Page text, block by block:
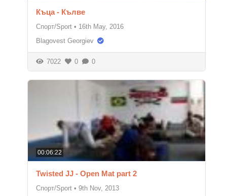
Къца - Кълве
Спорт/Sport • 16th May, 2016
Blagovest Georgiev
7022 0 0
00:06:22
Twisted JJ - Open Mat part 2
Спорт/Sport • 9th Nov, 2013